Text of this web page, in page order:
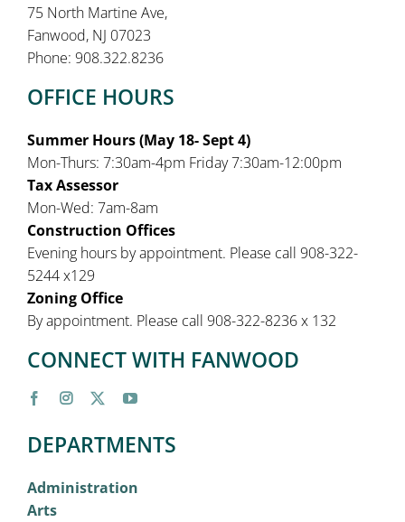
75 North Martine Ave,
Fanwood, NJ 07023
Phone: 908.322.8236
OFFICE HOURS
Summer Hours (May 18- Sept 4)
Mon-Thurs: 7:30am-4pm Friday 7:30am-12:00pm
Tax Assessor
Mon-Wed: 7am-8am
Construction Offices
Evening hours by appointment. Please call 908-322-
5244 x129
Zoning Office
By appointment. Please call 908-322-8236 x 132
CONNECT WITH FANWOOD
DEPARTMENTS
Administration
Arts